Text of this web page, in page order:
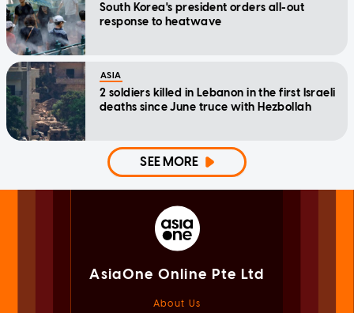
South Korea's president orders all-out
response to heatwave
ASIA
2 soldiers killed in Lebanon in the first Israeli
deaths since June truce with Hezbollah
SEE MORE
AsiaOne Online Pte Ltd
About Us